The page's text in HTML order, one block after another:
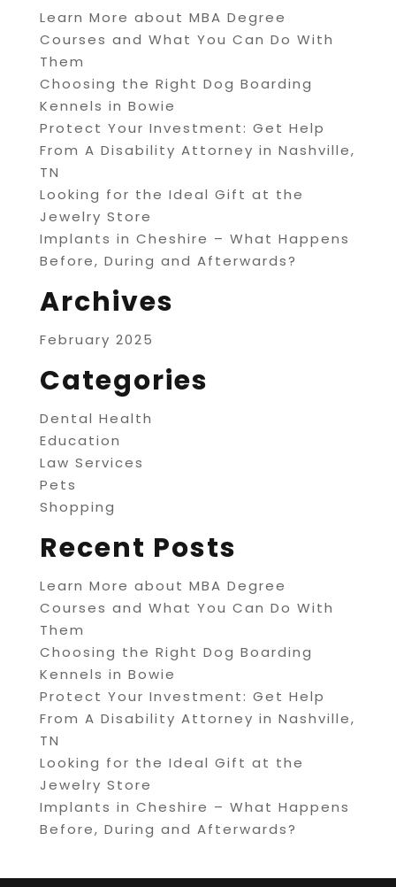
Learn More about MBA Degree
Courses and What You Can Do With
Them
Choosing the Right Dog Boarding
Kennels in Bowie
Protect Your Investment: Get Help
From A Disability Attorney in Nashville,
TN
Looking for the Ideal Gift at the
Jewelry Store
Implants in Cheshire – What Happens
Before, During and Afterwards?
Archives
February 2025
Categories
Dental Health
Education
Law Services
Pets
Shopping
Recent Posts
Learn More about MBA Degree
Courses and What You Can Do With
Them
Choosing the Right Dog Boarding
Kennels in Bowie
Protect Your Investment: Get Help
From A Disability Attorney in Nashville,
TN
Looking for the Ideal Gift at the
Jewelry Store
Implants in Cheshire – What Happens
Before, During and Afterwards?